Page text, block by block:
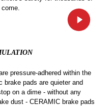
pressure-adhered within the
brake pads are quieter and
on a dime - without any
dust - CERAMIC brake pads